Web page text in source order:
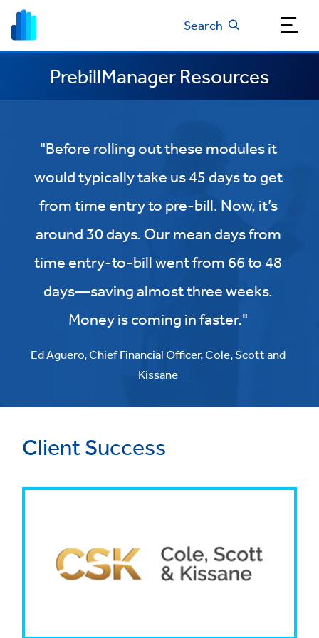
Search
PrebillManager Resources
"Before rolling out these modules it
would typically take us 45 days to get
from time entry to pre-bill. Now, it’s
around 30 days. Our mean days from
time entry-to-bill went from 66 to 48
days—saving almost three weeks.
Money is coming in faster."
Ed Aguero, Chief Financial Officer, Cole, Scott and
Kissane
Client Success